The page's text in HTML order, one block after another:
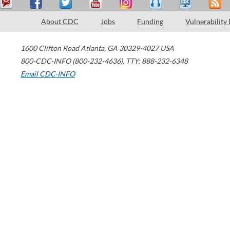
About CDC Jobs Funding Vulnerability
1600 Clifton Road Atlanta, GA 30329-4027 USA
800-CDC-INFO (800-232-4636), TTY: 888-232-6348
Email CDC-INFO